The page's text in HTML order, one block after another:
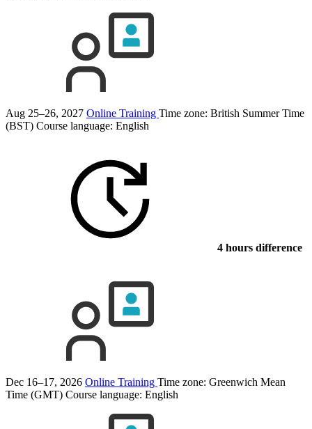
Aug 25–26, 2027 Online Training Time zone: British Summer Time
(BST) Course language: English
4 hours difference
Dec 16–17, 2026 Online Training Time zone: Greenwich Mean
Time (GMT) Course language: English